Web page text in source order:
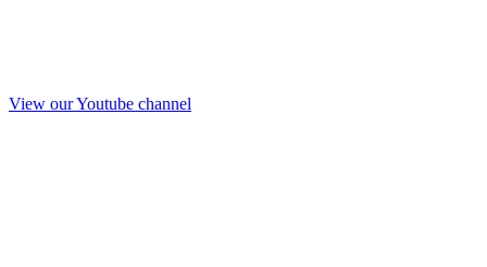
View our Youtube channel